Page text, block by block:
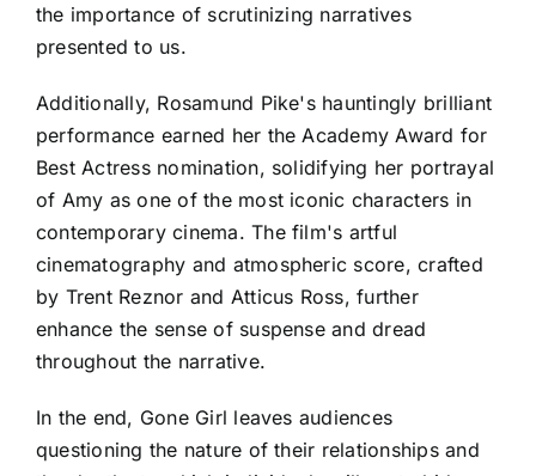
the importance of scrutinizing narratives
presented to us.
Additionally, Rosamund Pike's hauntingly brilliant
performance earned her the Academy Award for
Best Actress nomination, solidifying her portrayal
of Amy as one of the most iconic characters in
contemporary cinema. The film's artful
cinematography and atmospheric score, crafted
by Trent Reznor and Atticus Ross, further
enhance the sense of suspense and dread
throughout the narrative.
In the end, Gone Girl leaves audiences
questioning the nature of their relationships and